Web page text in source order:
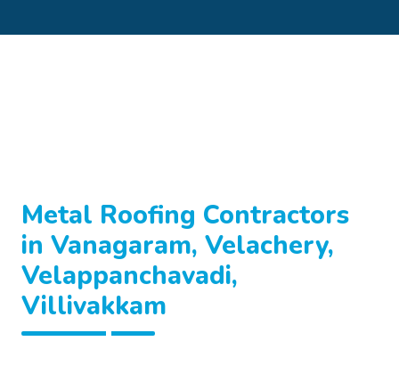
Metal Roofing Contractors
in Vanagaram, Velachery,
Velappanchavadi,
Villivakkam